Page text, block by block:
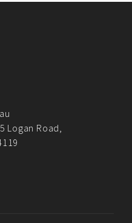
Logan Road,